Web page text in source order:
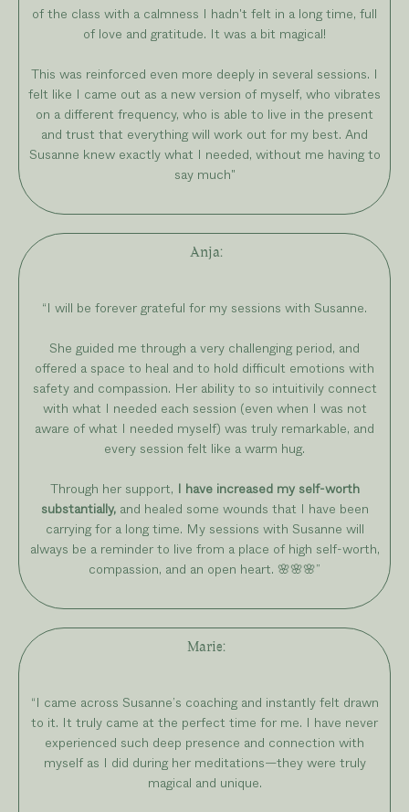
of the class with a calmness I hadn't felt in a long time, full
of love and gratitude. It was a bit magical!
This was reinforced even more deeply in several sessions. I
felt like I came out as a new version of myself, who vibrates
on a different frequency, who is able to live in the present
and trust that everything will work out for my best. And
Susanne knew exactly what I needed, without me having to
say much"
Anja:
“I will be forever grateful for my sessions with Susanne.
She guided me through a very challenging period, and
offered a space to heal and to hold difficult emotions with
safety and compassion. Her ability to so intuitivily connect
with what I needed each session (even when I was not
aware of what I needed myself) was truly remarkable, and
every session felt like a warm hug.
Through her support, I have increased my self-worth
substantially,and healed some wounds that I have been
carrying for a long time. My sessions with Susanne will
always be a reminder to live from a place of high self-worth,
compassion, and an open heart. 🌸🌸🌸”
Marie:
“I came across Susanne’s coaching and instantly felt drawn
to it. It truly came at the perfect time for me. I have never
experienced such deep presence and connection with
myself as I did during her meditations—they were truly
magical and unique.